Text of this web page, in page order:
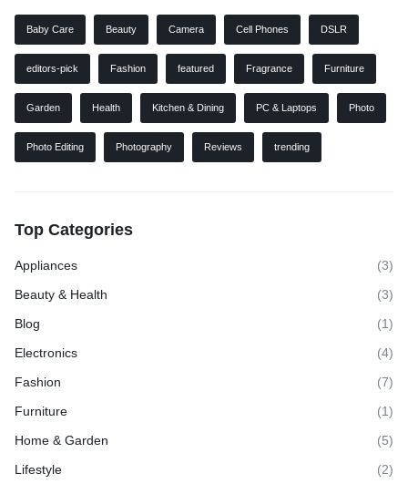
Baby Care Beauty Camera Cell Phones DSLR
editors-pick Fashion featured Fragrance Furniture
Garden Health Kitchen & Dining PC & Laptops Photo
Photo Editing Photography Reviews trending
Top Categories
Appliances
(3)
Beauty & Health
(3)
Blog
(1)
Electronics
(4)
Fashion
(7)
Furniture
(1)
Home & Garden
(5)
Lifestyle
(2)